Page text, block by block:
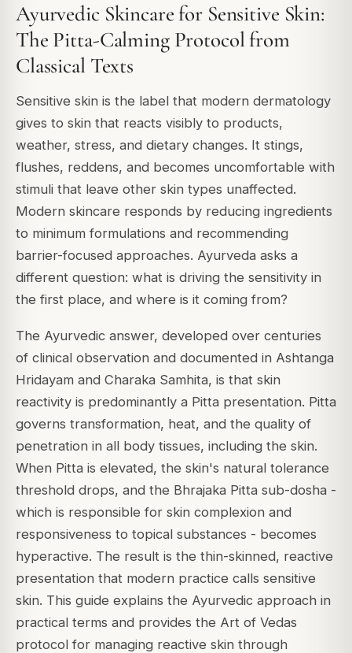
Ayurvedic Skincare for Sensitive Skin:
The Pitta-Calming Protocol from
Classical Texts
Sensitive skin is the label that modern dermatology
gives to skin that reacts visibly to products,
weather, stress, and dietary changes. It stings,
flushes, reddens, and becomes uncomfortable with
stimuli that leave other skin types unaffected.
Modern skincare responds by reducing ingredients
to minimum formulations and recommending
barrier-focused approaches. Ayurveda asks a
different question: what is driving the sensitivity in
the first place, and where is it coming from?
The Ayurvedic answer, developed over centuries
of clinical observation and documented in Ashtanga
Hridayam and Charaka Samhita, is that skin
reactivity is predominantly a Pitta presentation. Pitta
governs transformation, heat, and the quality of
penetration in all body tissues, including the skin.
When Pitta is elevated, the skin's natural tolerance
threshold drops, and the Bhrajaka Pitta sub-dosha -
which is responsible for skin complexion and
responsiveness to topical substances - becomes
hyperactive. The result is the thin-skinned, reactive
presentation that modern practice calls sensitive
skin. This guide explains the Ayurvedic approach in
practical terms and provides the Art of Vedas
protocol for managing reactive skin through